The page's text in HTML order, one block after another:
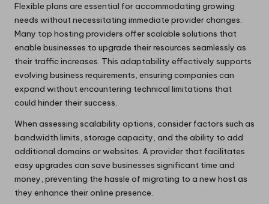
Flexible plans are essential for accommodating growing
needs without necessitating immediate provider changes.
Many top hosting providers offer scalable solutions that
enable businesses to upgrade their resources seamlessly as
their traffic increases. This adaptability effectively supports
evolving business requirements, ensuring companies can
expand without encountering technical limitations that
could hinder their success.
When assessing scalability options, consider factors such as
bandwidth limits, storage capacity, and the ability to add
additional domains or websites. A provider that facilitates
easy upgrades can save businesses significant time and
money, preventing the hassle of migrating to a new host as
they enhance their online presence.